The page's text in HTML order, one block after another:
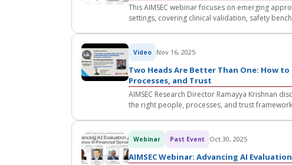
This AIMSEC webinar focuses on emerging
settings, covering clinical validation, safety
Video Nov 16, 2025
Two Heads Are Better Than One: How
Processes, and Trust
AIMSEC Research Director Ramayya Krishnan
the right people, processes, and trust
Webinar Past Event Oct 30, 2025
AIMSEC Webinar: Advancing AI